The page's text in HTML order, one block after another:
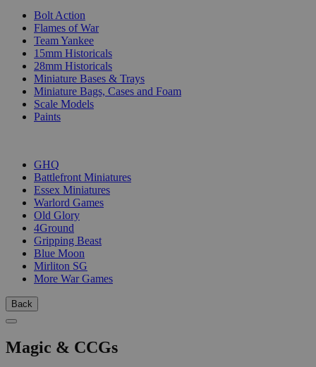
Bolt Action
Flames of War
Team Yankee
15mm Historicals
28mm Historicals
Miniature Bases & Trays
Miniature Bags, Cases and Foam
Scale Models
Paints
GHQ
Battlefront Miniatures
Essex Miniatures
Warlord Games
Old Glory
4Ground
Gripping Beast
Blue Moon
Mirliton SG
More War Games
Back
Magic & CCGs